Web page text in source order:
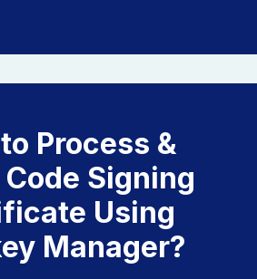
Process &
Signing
Using
Manager?